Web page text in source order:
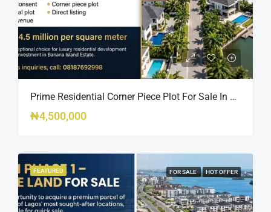
Prime Residential Corner Piece Plot For Sale In Banana Island Estate, Close To 313 | 2,025SQM Available
₦4,500,000
FEATURED FOR SALE HOT OFFER